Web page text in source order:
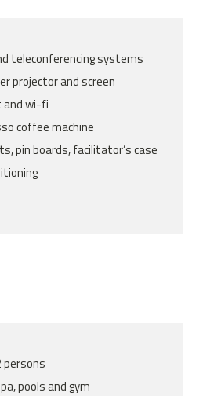
teleconferencing systems
projector and screen
wi-fi
coffee machine
pin boards, facilitator’s case
persons
pools and gym